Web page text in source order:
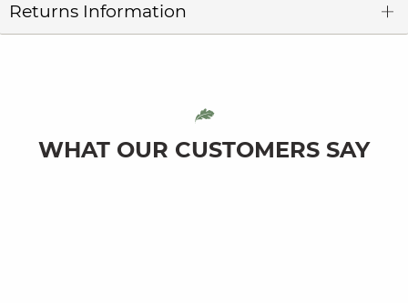
Returns Information
WHAT OUR CUSTOMERS SAY